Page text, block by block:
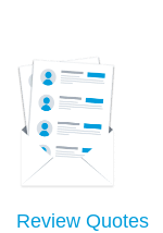
Review Quotes